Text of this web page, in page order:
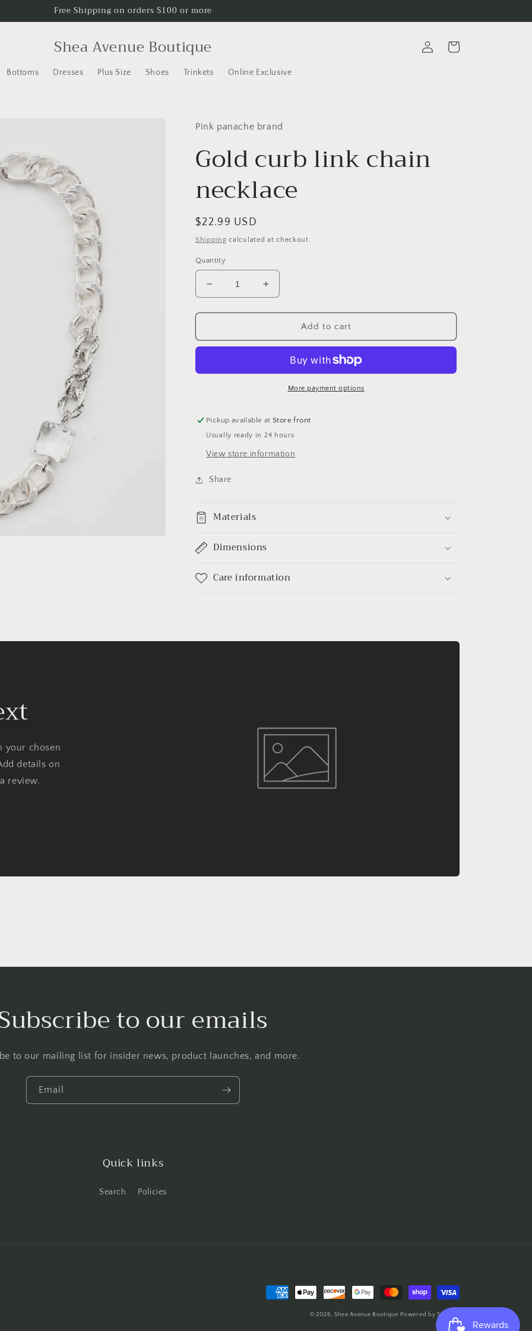
Free Shipping on orders $100 or more
Shea Avenue Boutique
Bottoms Dresses Plus Size Shoes Trinkets Online Exclusive
in
Cart
Pink panache brand
Gold curb link chain
necklace
Regular
price
$22.99 USD
Shipping calculated at checkout.
Quantity
Decrease
quantity
for
curb
necklace
Increase
quantity
for
curb
necklace
Add to cart
More payment options
Pickup available atStore front
Usually ready in 24 hours
View store information
Share
Materials
Dimensions
Care information
your chosen
details on
review.
to our emails
to our mailing list for insider news, product launches, and more.
Email
Quick links
Search Policies
Payment
© 2026, Shea Avenue Boutique Powered by Shopify